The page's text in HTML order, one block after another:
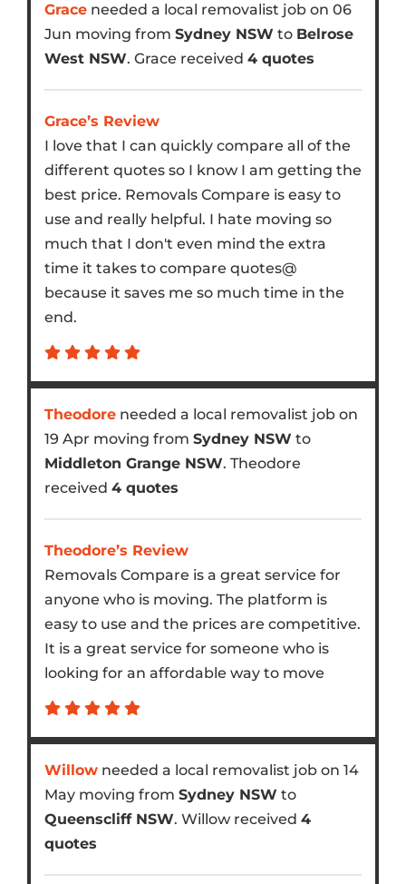
Graceneeded a local removalist job on 06
Jun moving from Sydney NSW to Belrose
West NSW. Grace received 4 quotes
Grace’s Review
I love that I can quickly compare all of the
different quotes so I know I am getting the
best price. Removals Compare is easy to
use and really helpful. I hate moving so
much that I don't even mind the extra
time it takes to compare quotes@
because it saves me so much time in the
end.
Theodoreneeded a local removalist job on
19 Apr moving from Sydney NSW to
Middleton Grange NSW. Theodore
received 4 quotes
Theodore’s Review
Removals Compare is a great service for
anyone who is moving. The platform is
easy to use and the prices are competitive.
It is a great service for someone who is
looking for an affordable way to move
Willowneeded a local removalist job on 14
May moving from Sydney NSW to
Queenscliff NSW. Willow received 4
quotes